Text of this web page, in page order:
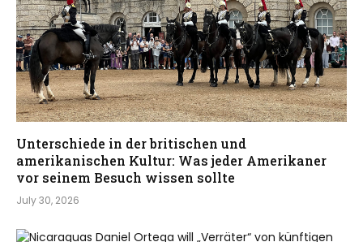
Unterschiede in der britischen und
amerikanischen Kultur: Was jeder Amerikaner
vor seinem Besuch wissen sollte
July 30, 2026